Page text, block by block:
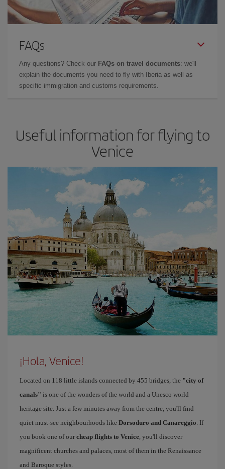
FAQs
Any questions? Check our FAQs on travel documents: we'll
explain the documents you need to fly with Iberia as well as
specific immigration and customs requirements.
Useful information for flying to
Venice
¡Hola, Venice!
Located on 118 little islands connected by 455 bridges, the "city of
canals" is one of the wonders of the world and a Unesco world
heritage site. Just a few minutes away from the centre, you'll find
quiet must-see neighbourhoods like Dorsoduro and Canareggio. If
you book one of our cheap flights to Venice, you'll discover
magnificent churches and palaces, most of them in the Renaissance
and Baroque styles.